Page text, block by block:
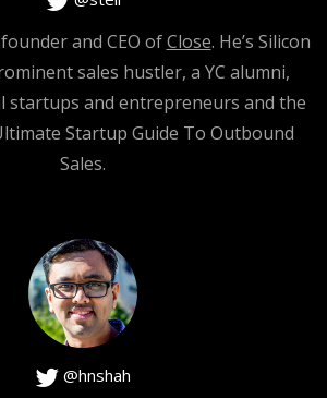
and CEO ofClose. He’s Silicon
sales hustler, a YC alumni,
startups and entrepreneurs and the
Startup Guide To Outbound
Sales.
@hnshah